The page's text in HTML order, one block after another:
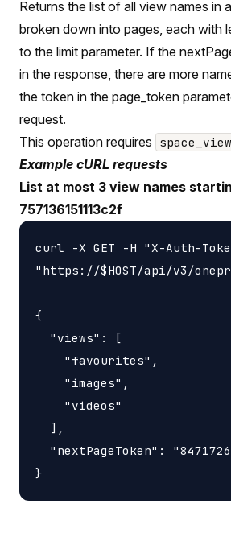
Returns the list of all view names in
broken down into pages, each with
to the limit parameter. If the
in the response, there are more
the token in the page_token
request.
This operation requires
Example cURL requests
List at most 3 view names
757136151113c2f
curl -X GET -H "X-Auth-
"https://$HOST/api/v3/
{
  "views": [
    "favourites",
    "images",
    "videos"
  ],
"nextPageToken":